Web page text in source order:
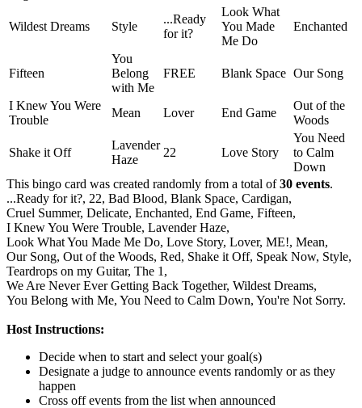
Wildest Dreams Style
...Ready
for it?
Look What
You Made
Me Do
Enchanted
Fifteen
You
Belong
with Me
FREE Blank Space Our Song
I Knew You Were
Trouble
Mean Lover End Game
Out of the
Woods
Shake it Off
Lavender
Haze
22 Love Story
You Need
to Calm
Down
This bingo card was created randomly from a total of30 events.
...Ready for it?, 22, Bad Blood, Blank Space, Cardigan,
Cruel Summer, Delicate, Enchanted, End Game, Fifteen,
I Knew You Were Trouble, Lavender Haze,
Look What You Made Me Do, Love Story, Lover, ME!, Mean,
Our Song, Out of the Woods, Red, Shake it Off, Speak Now, Style,
Teardrops on my Guitar, The 1,
We Are Never Ever Getting Back Together, Wildest Dreams,
You Belong with Me, You Need to Calm Down, You're Not Sorry.
Host Instructions:
Decide when to start and select your goal(s)
Designate a judge to announce events randomly or as they
happen
Cross off events from the list when announced